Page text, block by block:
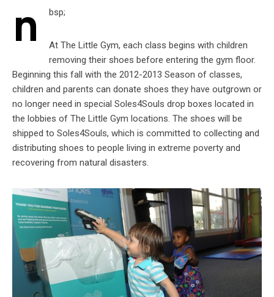
n bsp;
At The Little Gym, each class begins with children
removing their shoes before entering the gym floor.
Beginning this fall with the 2012-2013 Season of classes,
children and parents can donate shoes they have outgrown or
no longer need in special Soles4Souls drop boxes located in
the lobbies of The Little Gym locations. The shoes will be
shipped to Soles4Souls, which is committed to collecting and
distributing shoes to people living in extreme poverty and
recovering from natural disasters.